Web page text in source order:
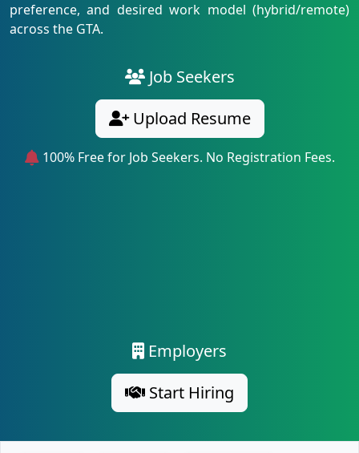
preference, and desired work model (hybrid/remote)
across the GTA.
Job Seekers
Upload Resume
100% Free for Job Seekers. No Registration Fees.
Employers
Start Hiring